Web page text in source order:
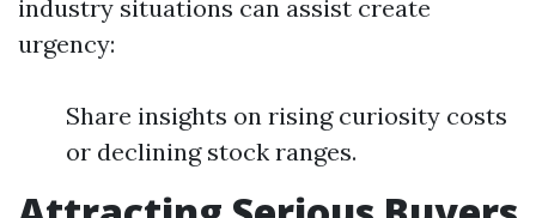
industry situations can assist create
urgency:
Share insights on rising curiosity costs
or declining stock ranges.